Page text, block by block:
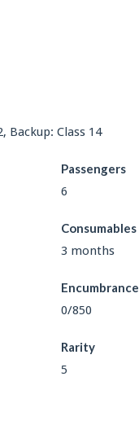
Backup: Class 14
Passengers
6
Consumables
3 months
Encumbrance
0/850
Rarity
5